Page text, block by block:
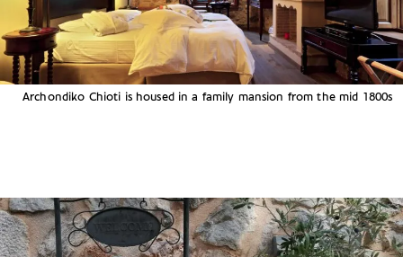
Archondiko Chioti is housed in a family mansion from the mid 1800s